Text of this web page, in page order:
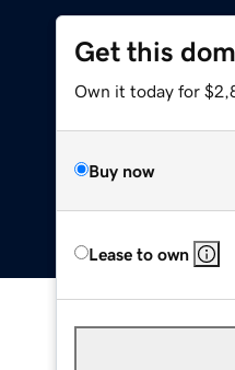
Get this
Own it today for
Buy now
Lease to own